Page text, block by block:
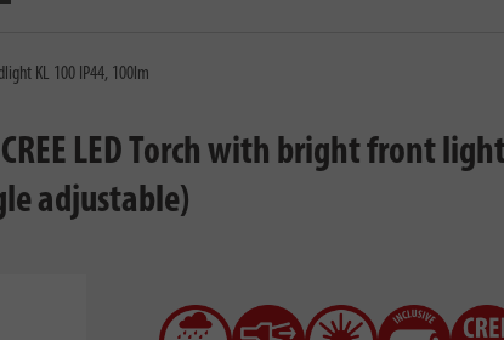
KL 100 IP44, 100lm
LED Torch with bright front
adjustable)